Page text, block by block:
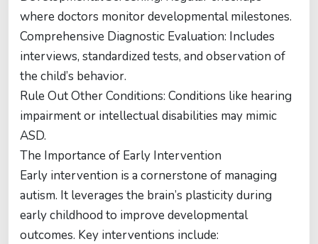
where doctors monitor developmental milestones.
Comprehensive Diagnostic Evaluation: Includes
interviews, standardized tests, and observation of
the child’s behavior.
Rule Out Other Conditions: Conditions like hearing
impairment or intellectual disabilities may mimic
ASD.
The Importance of Early Intervention
Early intervention is a cornerstone of managing
autism. It leverages the brain’s plasticity during
early childhood to improve developmental
outcomes. Key interventions include: